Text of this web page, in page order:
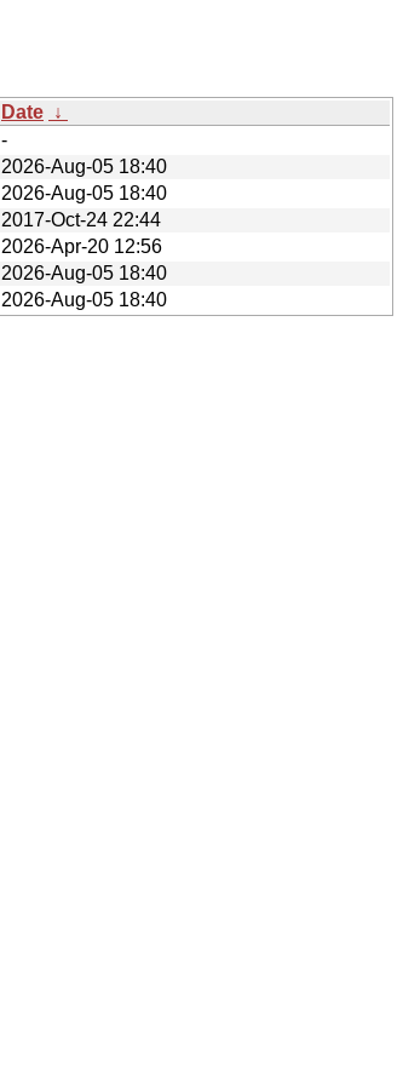
Date ↓
-
2026-Aug-05 18:40
2026-Aug-05 18:40
2017-Oct-24 22:44
2026-Apr-20 12:56
2026-Aug-05 18:40
2026-Aug-05 18:40